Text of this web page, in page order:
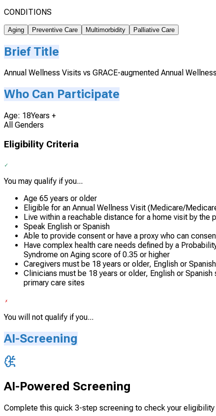
CONDITIONS
Aging Preventive Care Multimorbidity Palliative Care
Brief Title
Annual Wellness Visits vs GRACE-augmented Annual
Who Can Participate
Age: 18Years +
All Genders
Eligibility Criteria
You may qualify if you...
Age 65 years or older
Eligible for an Annual Wellness Visit (Medicare/
Live within a reachable distance for a home visit by the
Speak English or Spanish
Able to provide consent or have a proxy who can
Have complex health care needs defined by a
Syndrome on Aging score of 0.35 or higher
Caregivers must be 18 years or older, English or
Clinicians must be 18 years or older, English or
primary care sites
You will not qualify if you...
AI-Screening
AI-Powered Screening
Complete this quick 3-step screening to check your eligibility